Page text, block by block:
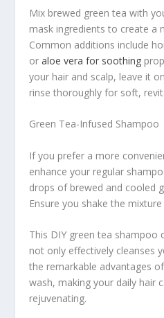
Mix brewed green tea with
mask ingredients to create a
Common additions include
oraloe vera for soothing
your hair and scalp, leave it
rinse thoroughly for soft,
Green Tea-Infused Shampoo
If you prefer a more
enhance your regular
drops of brewed and cooled
Ensure you shake the
This DIY green tea
not only effectively cleanses
the remarkable advantages
wash, making your daily hair
rejuvenating.